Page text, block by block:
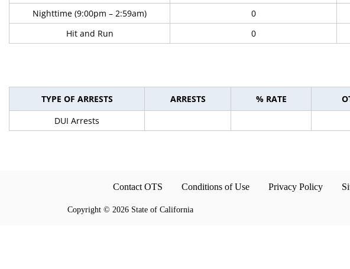
Nighttime (9:00pm – 2:59am)
0
Hit and Run
0
TYPE OF ARRESTS ARRESTS % RATE
DUI Arrests
Contact OTS Conditions of Use Privacy Policy
Copyright © 2026 State of California